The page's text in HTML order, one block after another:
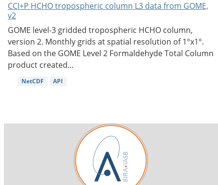
CCI+P HCHO tropospheric column L3 data from GOME,
v2
GOME level-3 gridded tropospheric HCHO column,
version 2. Monthly grids at spatial resolution of 1°x1°.
Based on the GOME Level 2 Formaldehyde Total Column
product created...
NetCDF API